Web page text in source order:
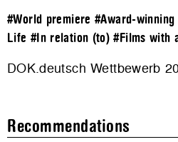
#World premiere #Award-
Life #In relation (to) #Films with
DOK.deutsch Wettbewerb
Recommendations